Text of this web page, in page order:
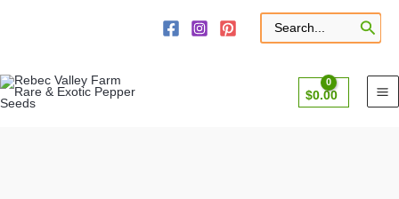
Search
for:
$0.00